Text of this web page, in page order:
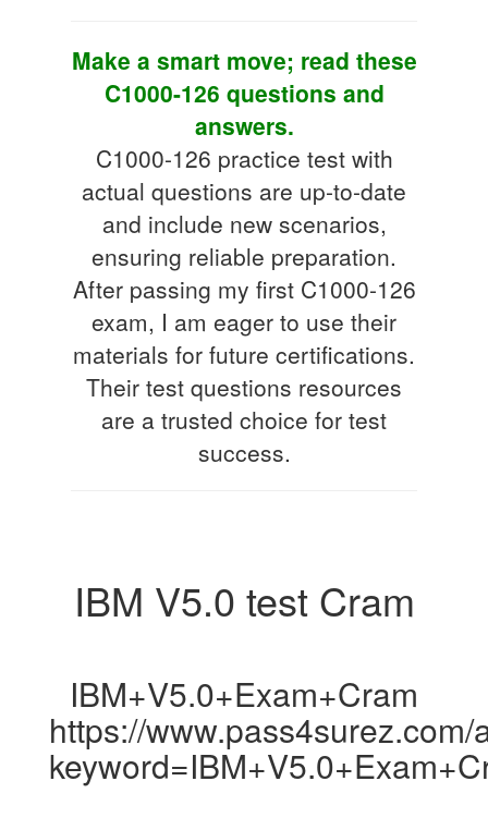
Make a smart move; read these
C1000-126 questions and
answers.
C1000-126 practice test with
actual questions are up-to-date
and include new scenarios,
ensuring reliable preparation.
After passing my first C1000-126
exam, I am eager to use their
materials for future certifications.
Their test questions resources
are a trusted choice for test
success.
IBM V5.0 test Cram
IBM+V5.0+Exam+Cram
https://